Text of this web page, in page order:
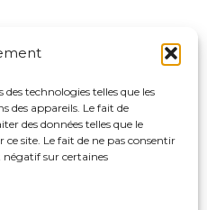
technologies telles que les
des appareils. Le fait de
des données telles que le
site. Le fait de ne pas consentir
sur certaines